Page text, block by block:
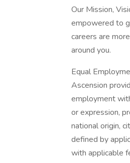
Our Mission,
empowered to
careers are
around you.
Equal
Ascension
employment
or expression,
national origin,
defined by
with applicable